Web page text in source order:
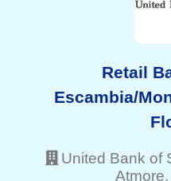
Retail
Escambia/
United Bank of
Atmore